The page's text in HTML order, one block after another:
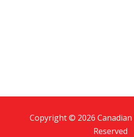
Copyright © 2026 Canadian
Reserved